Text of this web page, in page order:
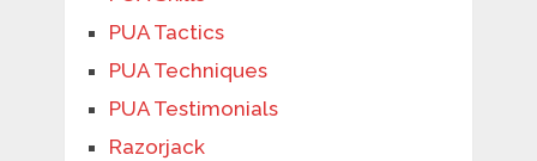
PUA Tactics
PUA Techniques
PUA Testimonials
Razorjack